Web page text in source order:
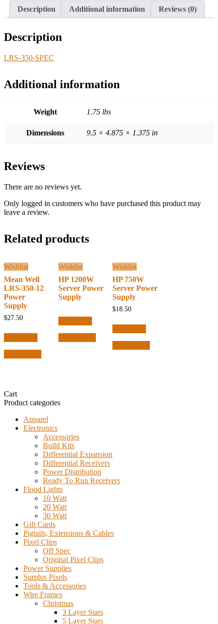
Description Additional information Reviews (0)
Description
LRS-350-SPEC
Additional information
Weight 1.75 lbs
Dimensions 9.5 × 4.875 × 1.375 in
Reviews
There are no reviews yet.
Only logged in customers who have purchased this product may
leave a review.
Related products
Wishlist
Mean Well
LRS-350-12
Power
Supply
$27.50
Wishlist
HP 1200W
Server Power
Supply
Wishlist
HP 750W
Server Power
Supply
$18.50
Cart
Product categories
Apparel
Electronics
Accessories
Build Kits
Differential Expansion
Differential Receivers
Power Distribution
Ready To Run Receivers
Flood Lights
10 Watt
20 Watt
30 Watt
Gift Cards
Pigtails, Extensions & Cables
Pixel Clips
Off Spec
Original Pixel Clips
Power Supplies
Surplus Pixels
Tools & Accessories
Wire Frames
Christmas
3 Layer Stars
5 Layer Stars